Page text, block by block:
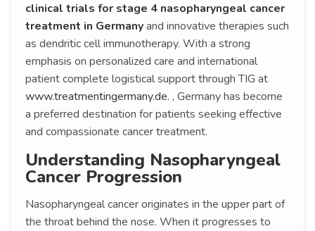
clinical trials for stage 4 nasopharyngeal cancer
treatment in Germanyand innovative therapies such
as dendritic cell immunotherapy. With a strong
emphasis on personalized care and international
patient complete logistical support through TIG at
www.treatmentingermany.de. , Germany has become
a preferred destination for patients seeking effective
and compassionate cancer treatment.
Understanding Nasopharyngeal
Cancer Progression
Nasopharyngeal cancer originates in the upper part of
the throat behind the nose. When it progresses to